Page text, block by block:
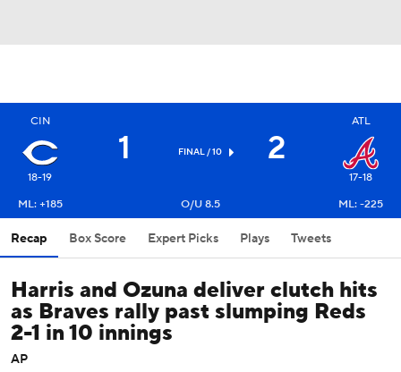
CIN
18-19
1 FINAL / 10 2
ATL
17-18
ML: +185
O/U 8.5 ML: -225
Recap Box Score Expert Picks Plays Tweets
Harris and Ozuna deliver clutch hits
as Braves rally past slumping Reds
2-1 in 10 innings
AP